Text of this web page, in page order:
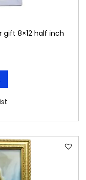
8×12 half inch